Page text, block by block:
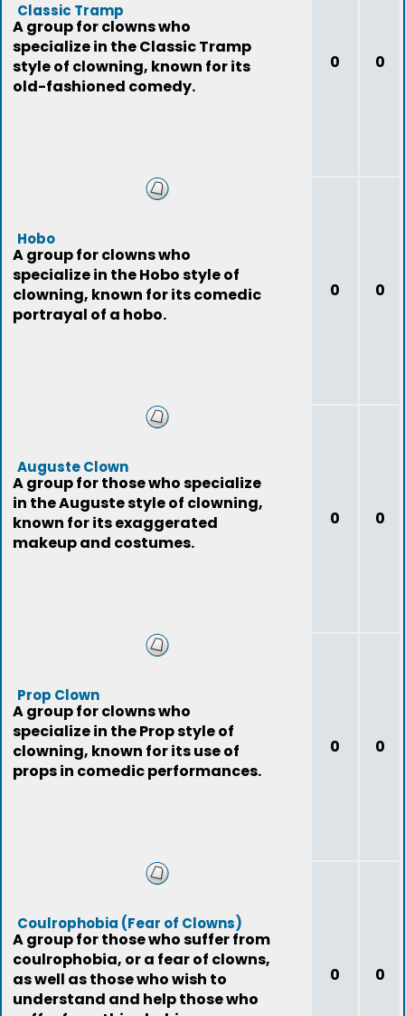
Classic Tramp
A group for clowns who
specialize in the Classic Tramp
style of clowning, known for its
old-fashioned comedy.
0 0
Hobo
A group for clowns who
specialize in the Hobo style of
clowning, known for its comedic
portrayal of a hobo.
0 0
Auguste Clown
A group for those who specialize
in the Auguste style of clowning,
known for its exaggerated
makeup and costumes.
0 0
Prop Clown
A group for clowns who
specialize in the Prop style of
clowning, known for its use of
props in comedic performances.
0 0
Coulrophobia (Fear of Clowns)
A group for those who suffer from
coulrophobia, or a fear of clowns,
as well as those who wish to
understand and help those who
0 0